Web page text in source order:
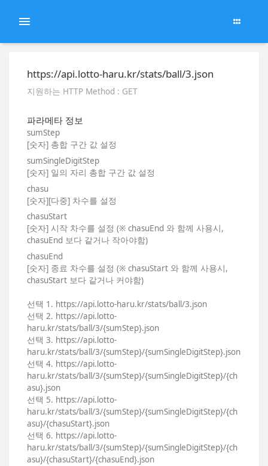
https://api.lotto-haru.kr/stats/ball/3.json
지원하는 HTTP Method : GET
파라메타 정보
sumStep
[숫자] 총합 구간 값 설정
sumSingleDigitStep
[숫자] 일의 자리 총합 구간 값 설정
chasu
[숫자][다중] 차수를 설정
chasuStart
[숫자] 시작 차수를 설정 (※ chasuEnd 와 함께 사용시,
chasuEnd 보다 같거나 작아야함)
chasuEnd
[숫자] 종료 차수를 설정 (※ chasuStart 와 함께 사용시,
chasuStart 보다 같거나 커야함)
선택 1. https://api.lotto-haru.kr/stats/ball/3.json
선택 2. https://api.lotto-
haru.kr/stats/ball/3/{sumStep}.json
선택 3. https://api.lotto-
haru.kr/stats/ball/3/{sumStep}/{sumSingleDigitStep}.json
선택 4. https://api.lotto-
haru.kr/stats/ball/3/{sumStep}/{sumSingleDigitStep}/{ch
asu}.json
선택 5. https://api.lotto-
haru.kr/stats/ball/3/{sumStep}/{sumSingleDigitStep}/{ch
asu}/{chasuStart}.json
선택 6. https://api.lotto-
haru.kr/stats/ball/3/{sumStep}/{sumSingleDigitStep}/{ch
asu}/{chasuStart}/{chasuEnd}.json